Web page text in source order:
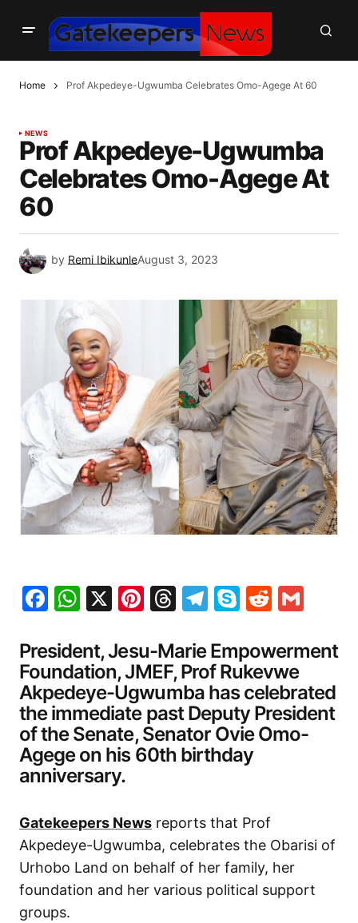
Home Prof Akpedeye-Ugwumba Celebrates Omo-Agege At 60
NEWS
Prof Akpedeye-Ugwumba
Celebrates Omo-Agege At
60
by Remi IbikunleAugust 3, 2023
Facebook
WhatsApp
X Pinterest
Threads
Telegram
SkypeReddit
President, Jesu-Marie Empowerment
Foundation, JMEF, Prof Rukevwe
Akpedeye-Ugwumba has celebrated
the immediate past Deputy President
of the Senate, Senator Ovie Omo-
Agege on his 60th birthday
anniversary.
Gatekeepers News reports that Prof
Akpedeye-Ugwumba, celebrates the Obarisi of
Urhobo Land on behalf of her family, her
foundation and her various political support
groups.